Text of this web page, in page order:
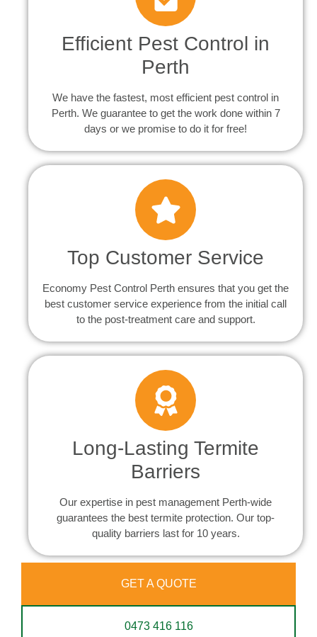
Efficient Pest Control in
Perth
We have the fastest, most efficient pest control in
Perth. We guarantee to get the work done within 7
days or we promise to do it for free!
Top Customer Service
Economy Pest Control Perth ensures that you get the
best customer service experience from the initial call
to the post-treatment care and support.
Long-Lasting Termite
Barriers
Our expertise in pest management Perth-wide
guarantees the best termite protection. Our top-
quality barriers last for 10 years.
GET A QUOTE
0473 416 116